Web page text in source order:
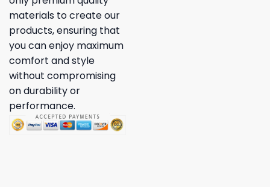
materials to create our
products, ensuring that
you can enjoy maximum
comfort and style
without compromising
on durability or
performance.